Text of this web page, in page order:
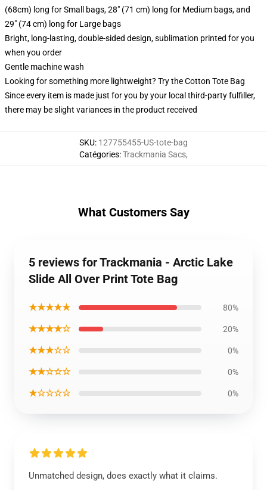
(68cm) long for Small bags, 28" (71 cm) long for Medium bags, and
29" (74 cm) long for Large bags
Bright, long-lasting, double-sided design, sublimation printed for you
when you order
Gentle machine wash
Looking for something more lightweight? Try the Cotton Tote Bag
Since every item is made just for you by your local third-party fulfiller,
there may be slight variances in the product received
SKU: 127755455-US-tote-bag
Catégories:Trackmania Sacs,
What Customers Say
5 reviews for Trackmania - Arctic Lake
Slide All Over Print Tote Bag
★★★★★ 80%
★★★★☆ 20%
★★★☆☆ 0%
★★☆☆☆ 0%
★☆☆☆☆ 0%
Unmatched design, does exactly what it claims.